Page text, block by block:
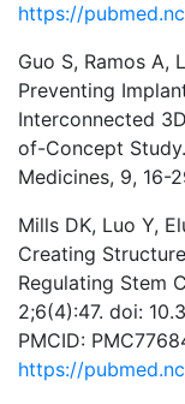
https://
Guo S, Ramos A,
Preventing
Interconnected
of-Concept
Medicines, 9, 16-
Mills DK, Luo Y,
Creating
Regulating Stem
2;6(4):47. doi:
PMCID:
https://